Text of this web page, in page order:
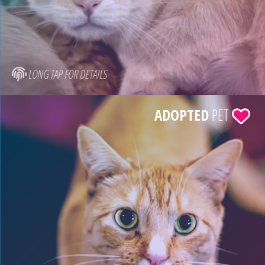
LONG TAP FOR DETAILS
ADOPTEDPET